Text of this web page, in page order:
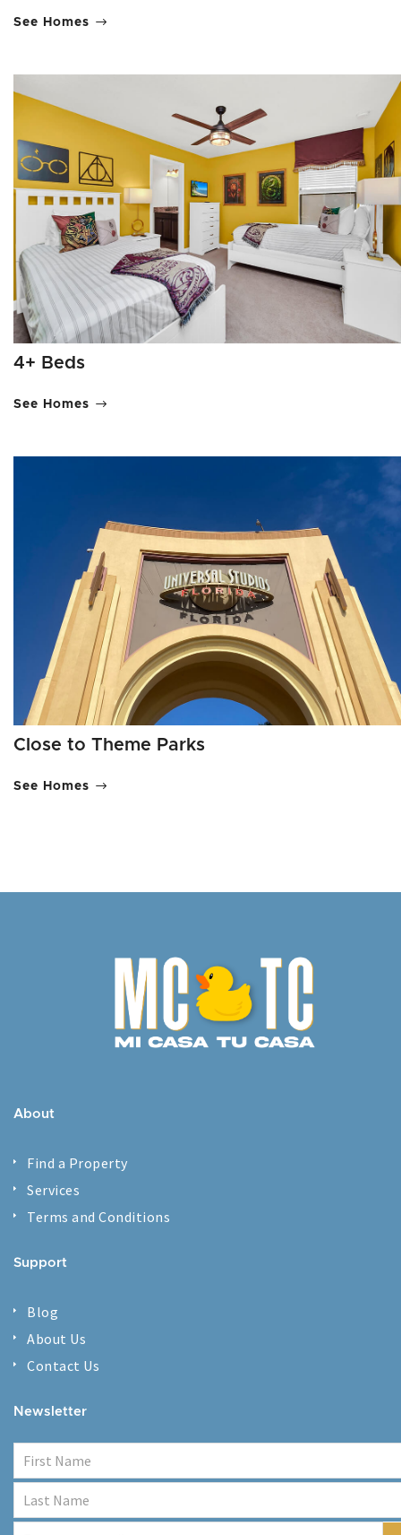
See Homes
4+ Beds
See Homes
Close to Theme Parks
See Homes
About
Find a Property
Services
Terms and Conditions
Support
Blog
About Us
Contact Us
Newsletter